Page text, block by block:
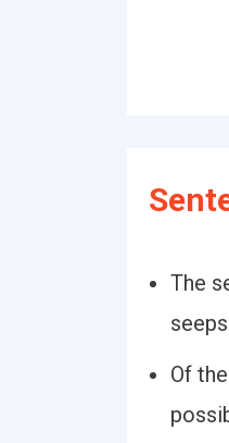
The
Of